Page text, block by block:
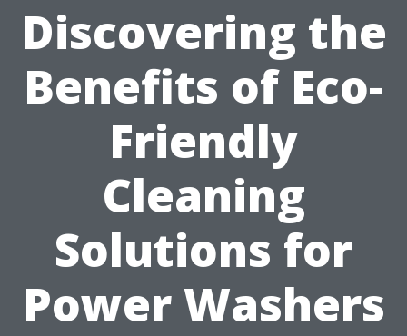
Discovering the
Benefits of Eco-
Friendly
Cleaning
Solutions for
Power Washers